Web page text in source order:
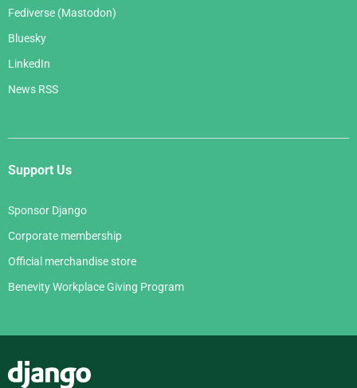
Fediverse (Mastodon)
Bluesky
LinkedIn
News RSS
Support Us
Sponsor Django
Corporate membership
Official merchandise store
Benevity Workplace Giving Program